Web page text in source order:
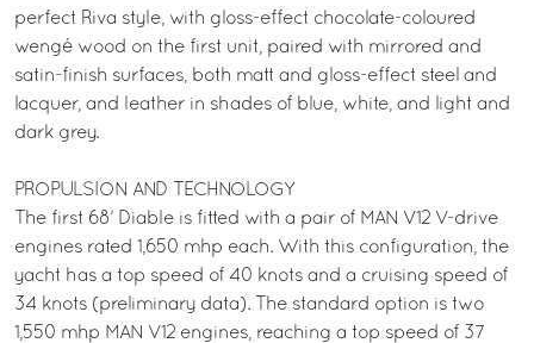
perfect Riva style, with gloss-effect chocolate-coloured
wengé wood on the first unit, paired with mirrored and
satin-finish surfaces, both matt and gloss-effect steel and
lacquer, and leather in shades of blue, white, and light and
dark grey.
PROPULSION AND TECHNOLOGY
The first 68’ Diable is fitted with a pair of MAN V12 V-drive
engines rated 1,650 mhp each. With this configuration, the
yacht has a top speed of 40 knots and a cruising speed of
34 knots (preliminary data). The standard option is two
1,550 mhp MAN V12 engines, reaching a top speed of 37